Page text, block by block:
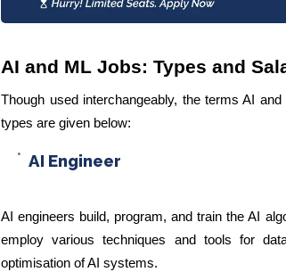
AI and ML Jobs: Types and
Though used interchangeably, the terms AI
types are given below:
AI Engineer
AI engineers build, program, and train the AI
employ various techniques and tools for
optimisation of AI systems.